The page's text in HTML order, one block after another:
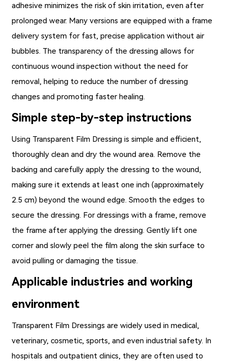
adhesive minimizes the risk of skin irritation, even after
prolonged wear. Many versions are equipped with a frame
delivery system for fast, precise application without air
bubbles. The transparency of the dressing allows for
continuous wound inspection without the need for
removal, helping to reduce the number of dressing
changes and promoting faster healing.
Simple step-by-step instructions
Using Transparent Film Dressing is simple and efficient,
thoroughly clean and dry the wound area. Remove the
backing and carefully apply the dressing to the wound,
making sure it extends at least one inch (approximately
2.5 cm) beyond the wound edge. Smooth the edges to
secure the dressing. For dressings with a frame, remove
the frame after applying the dressing. Gently lift one
corner and slowly peel the film along the skin surface to
avoid pulling or damaging the tissue.
Applicable industries and working
environment
Transparent Film Dressings are widely used in medical,
veterinary, cosmetic, sports, and even industrial safety. In
hospitals and outpatient clinics, they are often used to